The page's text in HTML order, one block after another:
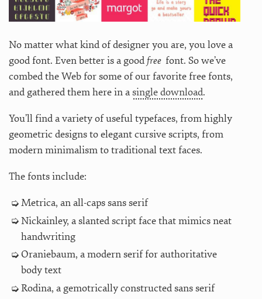
No matter what kind of designer you are, you love a
good font. Even better is a goodfree font. So we’ve
combed the Web for some of our favorite free fonts,
and gathered them here in asingle download.
You’ll find a variety of useful typefaces, from highly
geometric designs to elegant cursive scripts, from
modern minimalism to traditional text faces.
The fonts include:
Metrica, an all-caps sans serif
Nickainley, a slanted script face that mimics neat
handwriting
Oraniebaum, a modern serif for authoritative
body text
Rodina, a gemotrically constructed sans serif